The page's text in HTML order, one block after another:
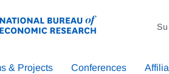
& Projects Conferences